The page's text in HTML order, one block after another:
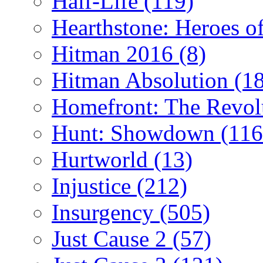
Hearthstone: Heroes
Hitman 2016 (8)
Hitman Absolution
Homefront: The
Hunt: Showdown
Hurtworld (13)
Injustice (212)
Insurgency (505)
Just Cause 2 (57)